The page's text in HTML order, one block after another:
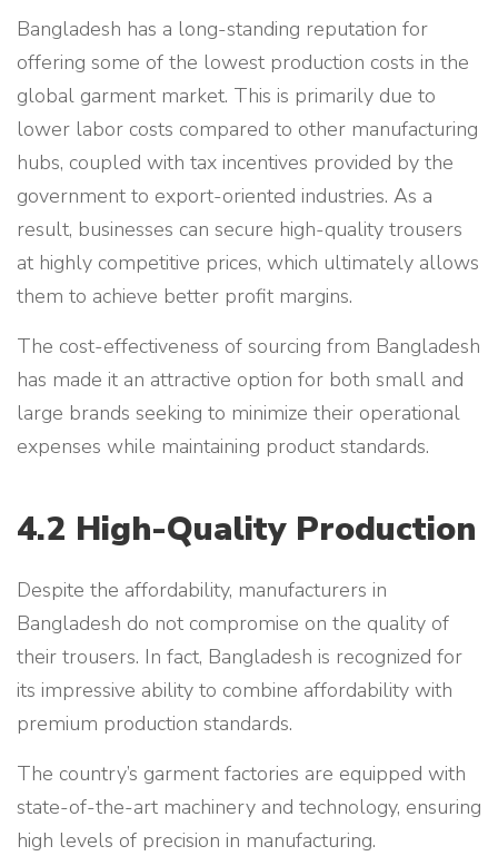
Bangladesh has a long-standing reputation for
offering some of the lowest production costs in the
global garment market. This is primarily due to
lower labor costs compared to other manufacturing
hubs, coupled with tax incentives provided by the
government to export-oriented industries. As a
result, businesses can secure high-quality trousers
at highly competitive prices, which ultimately allows
them to achieve better profit margins.
The cost-effectiveness of sourcing from Bangladesh
has made it an attractive option for both small and
large brands seeking to minimize their operational
expenses while maintaining product standards.
4.2 High-Quality Production
Despite the affordability, manufacturers in
Bangladesh do not compromise on the quality of
their trousers. In fact, Bangladesh is recognized for
its impressive ability to combine affordability with
premium production standards.
The country’s garment factories are equipped with
state-of-the-art machinery and technology, ensuring
high levels of precision in manufacturing.